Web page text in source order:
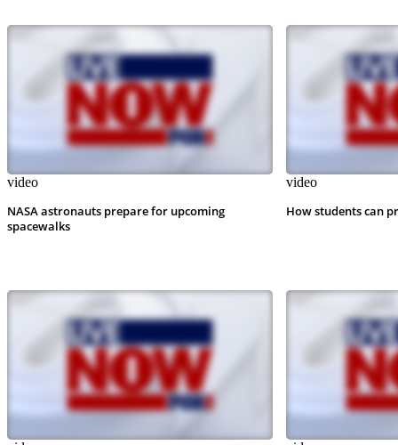
video
NASA astronauts prepare for upcoming
spacewalks
video
How students can